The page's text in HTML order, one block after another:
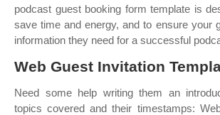
podcast guest booking form template is
save time and energy, and to ensure your
information they need for a successful
Web Guest Invitation
Need some help writing them an
topics covered and their timestamps: